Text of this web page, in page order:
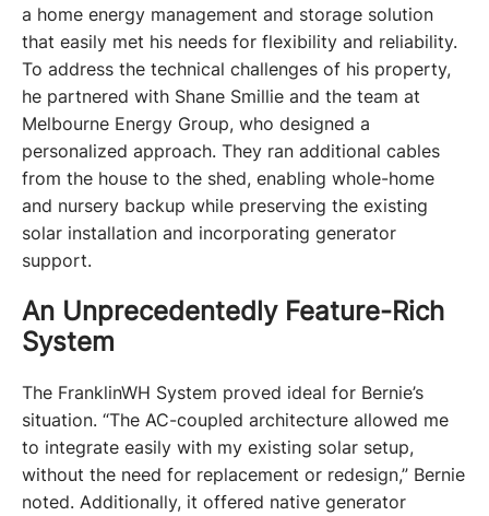
a home energy management and storage solution
that easily met his needs for flexibility and reliability.
To address the technical challenges of his property,
he partnered with Shane Smillie and the team at
Melbourne Energy Group, who designed a
personalized approach. They ran additional cables
from the house to the shed, enabling whole-home
and nursery backup while preserving the existing
solar installation and incorporating generator
support.
An Unprecedentedly Feature-Rich
System
The FranklinWH System proved ideal for Bernie’s
situation. “The AC-coupled architecture allowed me
to integrate easily with my existing solar setup,
without the need for replacement or redesign,” Bernie
noted. Additionally, it offered native generator